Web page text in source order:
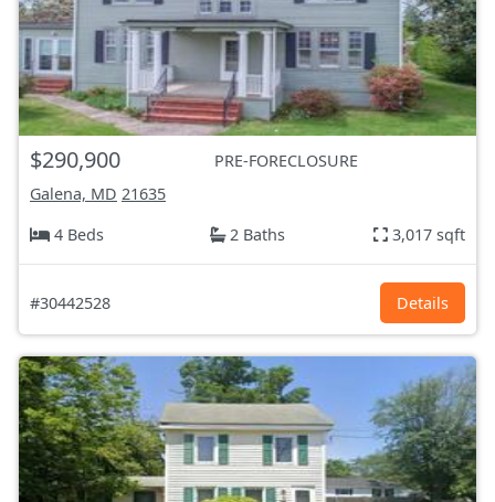
$290,900
PRE-FORECLOSURE
Galena, MD 21635
4 Beds
2 Baths 3,017 sqft
#30442528 Details